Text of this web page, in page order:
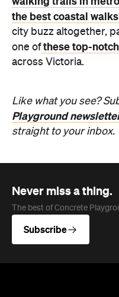
the best coastal
city buzz altogether,
one ofthese top-
across Victoria.
Like what you see?
Playground
straight to your inbox.
Never miss a thing.
The best of Concrete
Subscribe